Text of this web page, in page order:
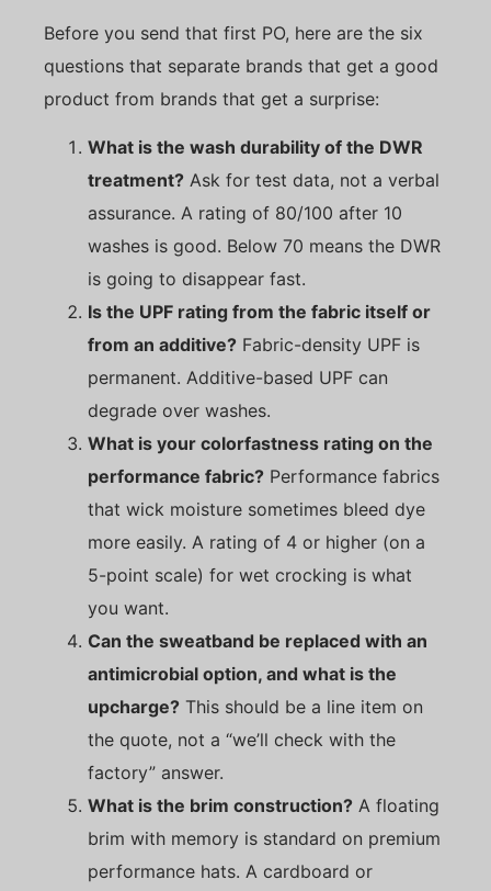
Before you send that first PO, here are the six
questions that separate brands that get a good
product from brands that get a surprise:
What is the wash durability of the DWR
treatment? Ask for test data, not a verbal
assurance. A rating of 80/100 after 10
washes is good. Below 70 means the DWR
is going to disappear fast.
Is the UPF rating from the fabric itself or
from an additive? Fabric-density UPF is
permanent. Additive-based UPF can
degrade over washes.
What is your colorfastness rating on the
performance fabric? Performance fabrics
that wick moisture sometimes bleed dye
more easily. A rating of 4 or higher (on a
5-point scale) for wet crocking is what
you want.
Can the sweatband be replaced with an
antimicrobial option, and what is the
upcharge? This should be a line item on
the quote, not a “we’ll check with the
factory” answer.
What is the brim construction? A floating
brim with memory is standard on premium
performance hats. A cardboard or